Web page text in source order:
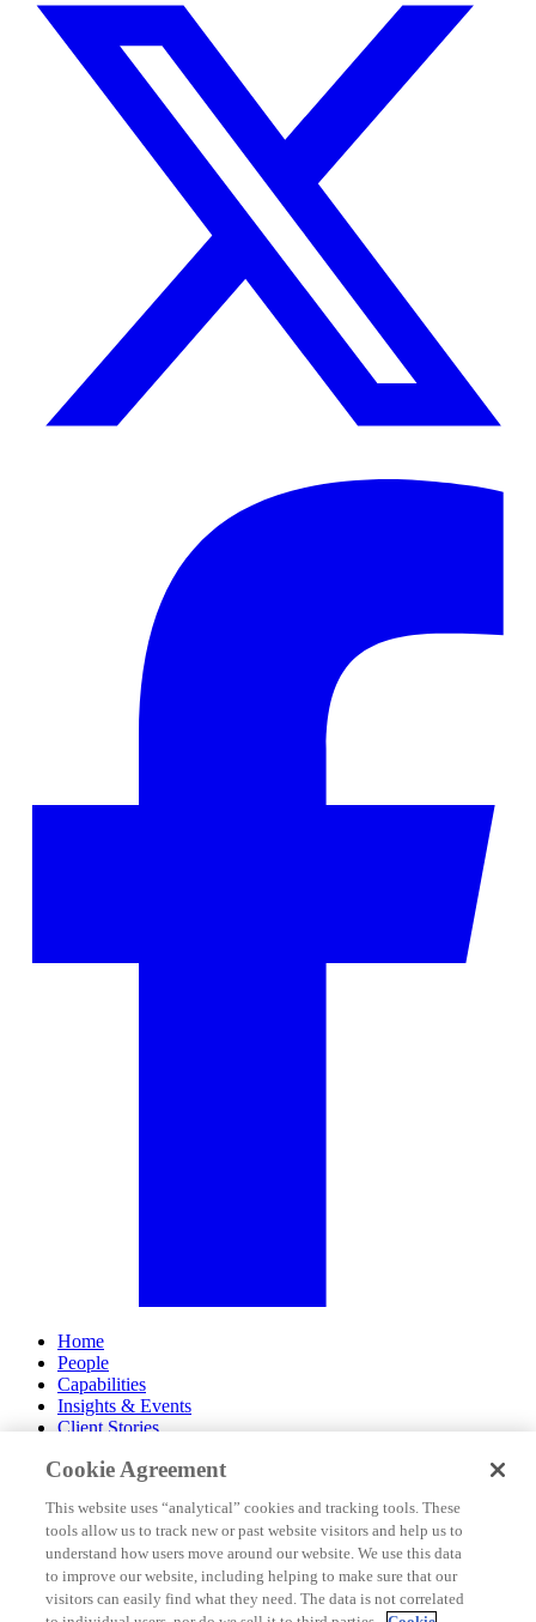
Home
People
Capabilities
Insights & Events
Client Stories
About Us
Careers
Contact Us
Subscribe
Site Map
Legal Disclosures
Cookie Agreement
This website uses “analytical” cookies and tracking tools. These
tools allow us to track new or past website visitors and help us to
understand how users move around our website. We use this data
to improve our website, including helping to make sure that our
visitors can easily find what they need. The data is not correlated